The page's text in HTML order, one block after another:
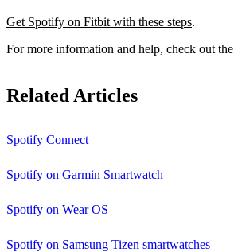
Get Spotify on Fitbit with these steps.
For more information and help, check out the
Related Articles
Spotify Connect
Spotify on Garmin Smartwatch
Spotify on Wear OS
Spotify on Samsung Tizen smartwatches